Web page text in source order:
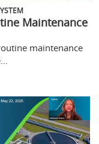
Maintenance
maintenance